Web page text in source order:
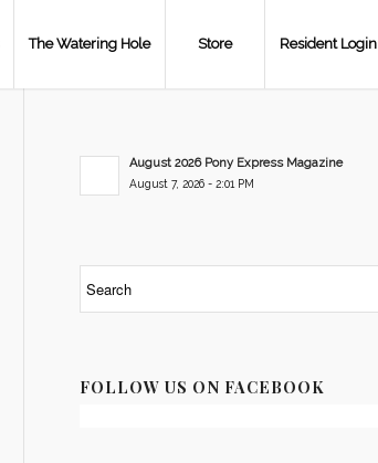
The Watering Hole Store Resident Login
August 2026 Pony Express Magazine
August 7, 2026 - 2:01 PM
FOLLOW US ON FACEBOOK